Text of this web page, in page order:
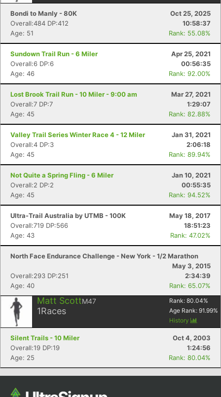
Bondi to Manly - 80K
Oct 25, 2025
Overall:484 DP:412
10:58:37
Age: 51
Rank: 55.08%
Sundown Trail Run - 6 Miler
Apr 25, 2021
Overall:6 DP:6
00:56:35
Age: 46
Rank: 92.00%
Lost Brook Trail Run - 10 Miler - 9:00 am
Mar 27, 2021
Overall:7 DP:7
1:29:07
Age: 45
Rank: 82.88%
Valley Trail Series Winter Race 4 - 12 Miler
Jan 31, 2021
Overall:4 DP:3
2:06:18
Age: 45
Rank: 89.94%
Not Quite a Spring Fling - 6 Miler
Jan 10, 2021
Overall:2 DP:2
00:55:35
Age: 45
Rank: 94.52%
Ultra-Trail Australia by UTMB - 100K
May 18, 2017
Overall:719 DP:566
18:51:23
Age: 43
Rank: 47.02%
North Face Endurance Challenge - New York - 1/2 Marathon
May 3, 2015
Overall:293 DP:251
2:34:39
Age: 40
Rank: 65.07%
Matt ScottM47
1Races
Rank: 80.04%
Age Rank: 91.99%
History
Silent Trails - 10 Miler
Oct 4, 2003
Overall:19 DP:19
1:24:56
Age: 25
Rank: 80.04%